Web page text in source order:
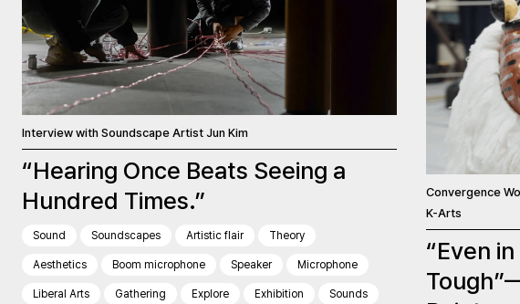
Interview with Soundscape Artist Jun Kim
“Hearing Once Beats Seeing a
Hundred Times.”
Sound Soundscapes Artistic flair Theory
Aesthetics Boom microphone Speaker Microphone
Liberal Arts Gathering Explore Exhibition Sounds
Convergence
K-Arts
“Even